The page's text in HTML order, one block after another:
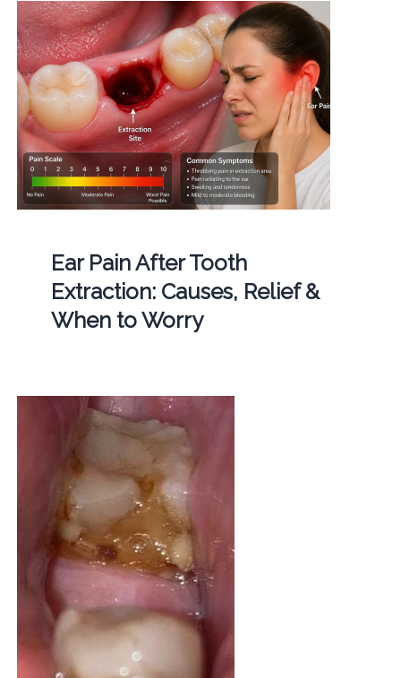
Ear Pain After Tooth
Extraction: Causes, Relief &
When to Worry